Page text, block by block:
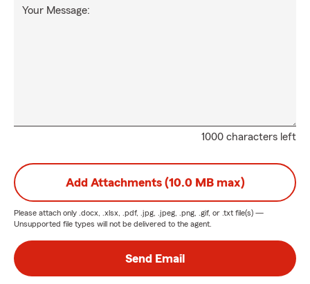
1000 characters left
Your Message:
Add Attachments (10.0 MB max)
Please attach only .docx, .xlsx, .pdf, .jpg, .jpeg, .png, .gif, or .txt file(s) —
Unsupported file types will not be delivered to the agent.
Send Email